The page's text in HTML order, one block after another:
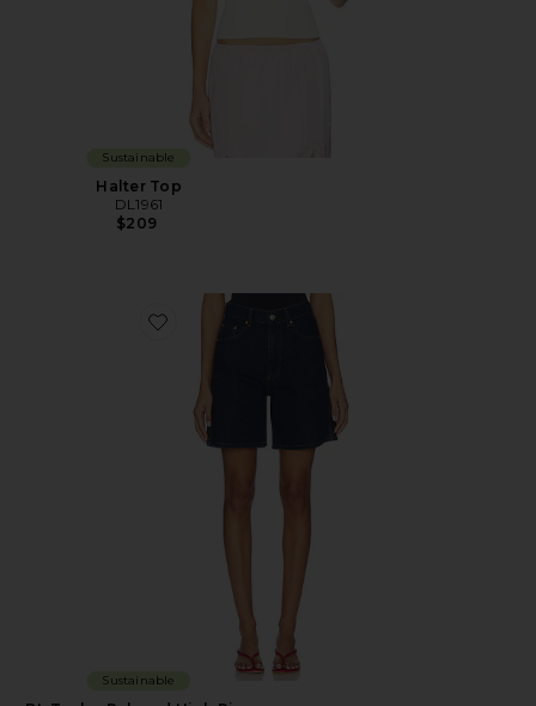
Sustainable
Halter Top
DL1961
$209
Favorite DL Taylor Relaxed High Rise Denim Short
Sustainable